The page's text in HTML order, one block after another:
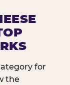
for
the